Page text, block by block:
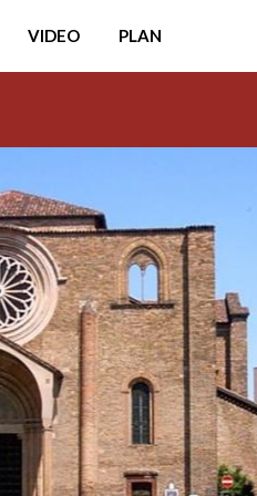
VIDEO PLAN